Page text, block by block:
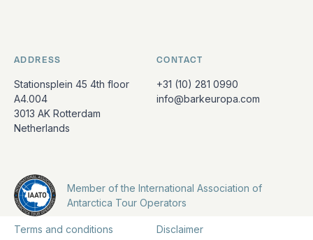
ADDRESS
Stationsplein 45 4th floor
A4.004
3013 AK Rotterdam
Netherlands
CONTACT
+31 (10) 281 0990
info@barkeuropa.com
Member of the International Association of
Antarctica Tour Operators
Terms and conditions Disclaimer